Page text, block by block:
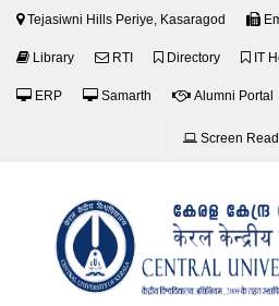
Tejasiwni Hills Periye, Kasaragod
Library RTI Directory IT
ERP Samarth Alumni Portal
Screen